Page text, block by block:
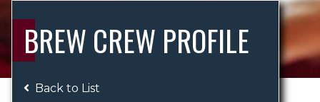
BREW CREW PROFILE
Back to List